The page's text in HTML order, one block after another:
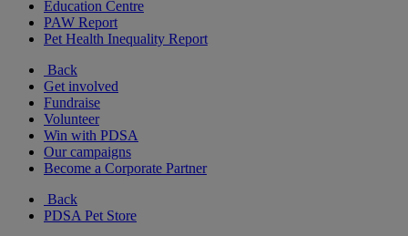
Education Centre
PAW Report
Pet Health Inequality Report
Back
Get involved
Fundraise
Volunteer
Win with PDSA
Our campaigns
Become a Corporate Partner
Back
PDSA Pet Store